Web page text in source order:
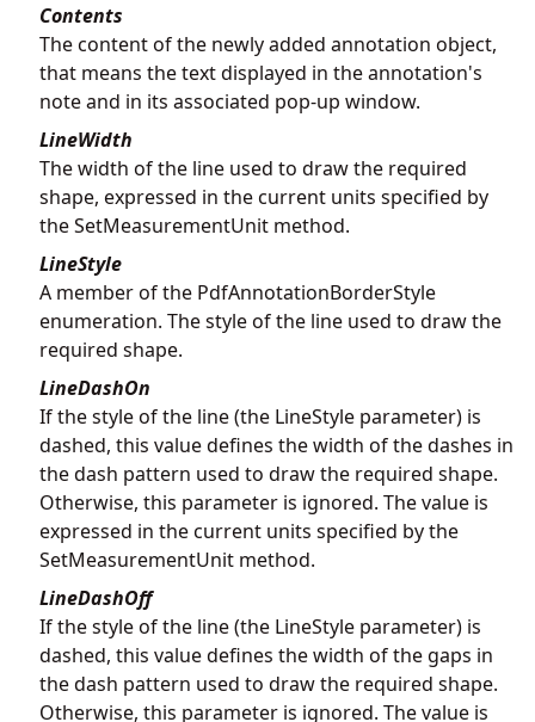
Contents
The content of the newly added annotation object,
that means the text displayed in the annotation's
note and in its associated pop-up window.
LineWidth
The width of the line used to draw the required
shape, expressed in the current units specified by
the SetMeasurementUnit method.
LineStyle
A member of the PdfAnnotationBorderStyle
enumeration. The style of the line used to draw the
required shape.
LineDashOn
If the style of the line (the LineStyle parameter) is
dashed, this value defines the width of the dashes in
the dash pattern used to draw the required shape.
Otherwise, this parameter is ignored. The value is
expressed in the current units specified by the
SetMeasurementUnit method.
LineDashOff
If the style of the line (the LineStyle parameter) is
dashed, this value defines the width of the gaps in
the dash pattern used to draw the required shape.
Otherwise, this parameter is ignored. The value is